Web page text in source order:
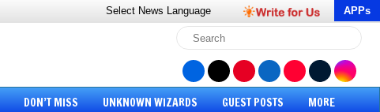
Select News Language APPs
DON’T MISS UNKNOWN WIZARDS GUEST POSTS MORE